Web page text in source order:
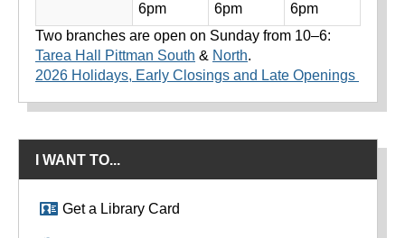
6pm
6pm
6pm
Two branches are open on Sunday from 10–6:
Tarea Hall Pittman South & North.
2026 Holidays, Early Closings and Late Openings
I WANT TO...
Get a Library Card